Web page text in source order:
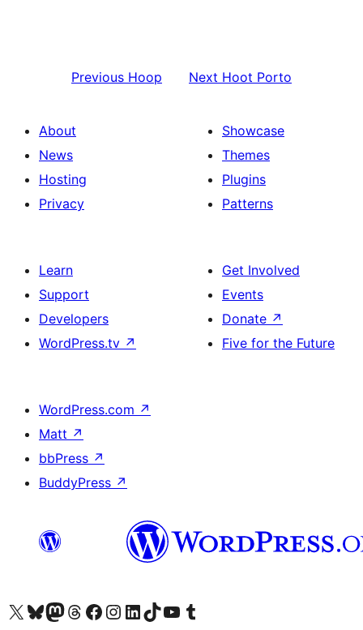
Previous Hoop Next Hoot Porto
About
News
Hosting
Privacy
Showcase
Themes
Plugins
Patterns
Learn
Support
Developers
WordPress.tv ↗
Get Involved
Events
Donate ↗
Five for the Future
WordPress.com ↗
Matt ↗
bbPress ↗
BuddyPress ↗
Visit our X (formerly Twitter) account
Visit our Bluesky account
Visit our Mastodon account
Visit our Threads account
Visit our Facebook page
Visit our Instagram account
Visit our LinkedIn account
Visit our TikTok account
Visit our YouTube channel
Visit our Tumblr account